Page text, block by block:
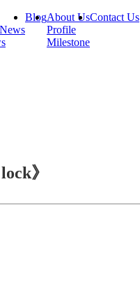
BlogAbout Us
Profile
Milestone
Contact Us
》